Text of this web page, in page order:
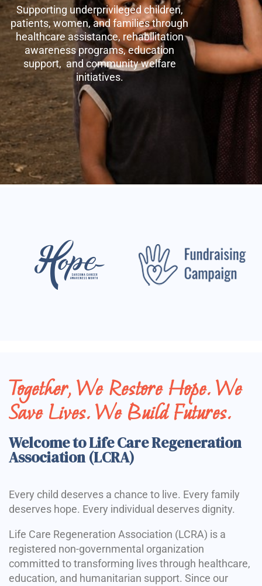
Supporting underprivileged children,
patients, women, and families through
healthcare assistance, rehabilitation
awareness programs, education
support, and community welfare
initiatives.
Together, We Restore Hope. We
Save Lives. We Build Futures.
Welcome to Life Care Regeneration
Association (LCRA)
Every child deserves a chance to live. Every family
deserves hope. Every individual deserves dignity.
Life Care Regeneration Association (LCRA) is a
registered non-governmental organization
committed to transforming lives through healthcare,
education, and humanitarian support. Since our